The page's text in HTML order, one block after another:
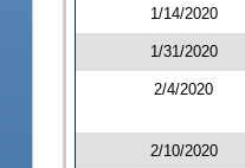
1/14/2020
1/31/2020
2/4/2020
2/10/2020